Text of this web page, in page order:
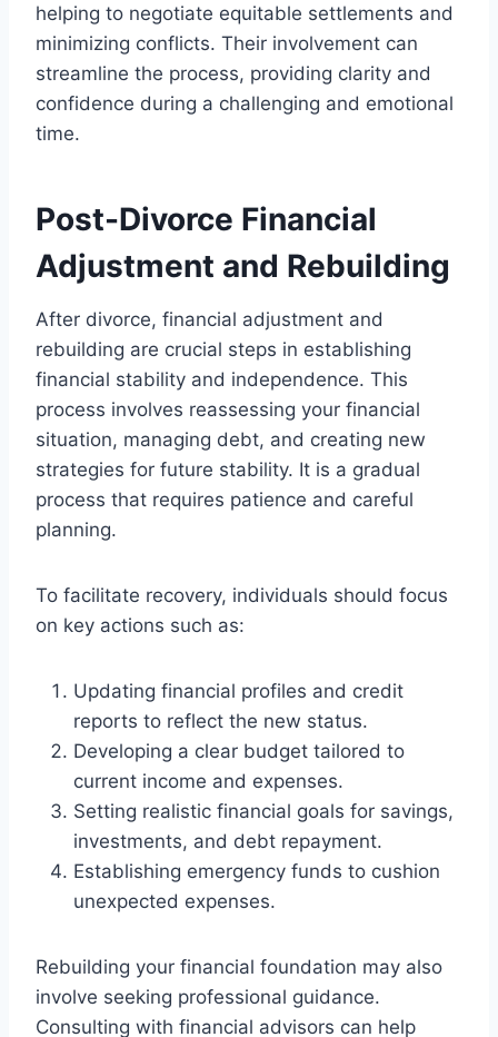
helping to negotiate equitable settlements and
minimizing conflicts. Their involvement can
streamline the process, providing clarity and
confidence during a challenging and emotional
time.
Post-Divorce Financial
Adjustment and Rebuilding
After divorce, financial adjustment and
rebuilding are crucial steps in establishing
financial stability and independence. This
process involves reassessing your financial
situation, managing debt, and creating new
strategies for future stability. It is a gradual
process that requires patience and careful
planning.
To facilitate recovery, individuals should focus
on key actions such as:
Updating financial profiles and credit
reports to reflect the new status.
Developing a clear budget tailored to
current income and expenses.
Setting realistic financial goals for savings,
investments, and debt repayment.
Establishing emergency funds to cushion
unexpected expenses.
Rebuilding your financial foundation may also
involve seeking professional guidance.
Consulting with financial advisors can help